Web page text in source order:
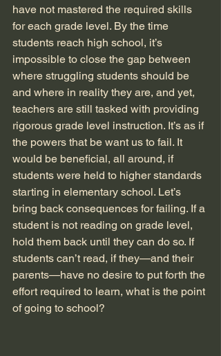
have not mastered the required skills
for each grade level. By the time
students reach high school, it’s
impossible to close the gap between
where struggling students should be
and where in reality they are, and yet,
teachers are still tasked with providing
rigorous grade level instruction. It’s as if
the powers that be want us to fail. It
would be beneficial, all around, if
students were held to higher standards
starting in elementary school. Let’s
bring back consequences for failing. If a
student is not reading on grade level,
hold them back until they can do so. If
students can’t read, if they—and their
parents—have no desire to put forth the
effort required to learn, what is the point
of going to school?